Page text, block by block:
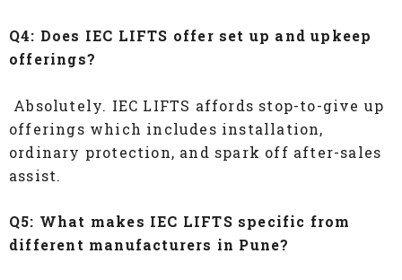
Q4: Does IEC LIFTS offer set up and upkeep
offerings?
Absolutely. IEC LIFTS affords stop-to-give up
offerings which includes installation,
ordinary protection, and spark off after-sales
assist.
Q5: What makes IEC LIFTS specific from
different manufacturers in Pune?